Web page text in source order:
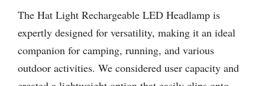
The Hat Light Rechargeable LED Headlamp is
expertly designed for versatility, making it an ideal
companion for camping, running, and various
outdoor activities. We considered user capacity and